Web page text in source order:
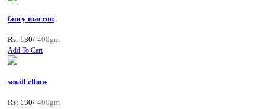
fancy macron
Rs: 130/ 400gm
Add To Cart
small elbow
Rs: 130/ 400gm